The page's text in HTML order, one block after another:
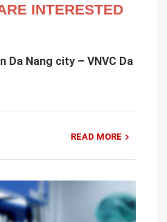
INTERESTED
Da Nang city – VNVC Da
READ MORE